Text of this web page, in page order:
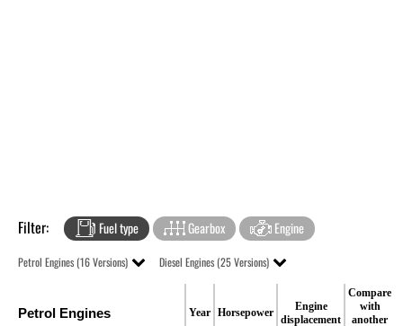
Filter: Fuel type Gearbox Engine
Petrol Engines (16 Versions) Diesel Engines (25 Versions)
Petrol Engines Year Horsepower
Engine
displacement
Compare
with
another